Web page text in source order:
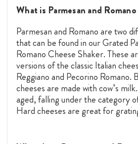
What is Parmesan and
Parmesan and Romano are two
that can be found in our Grated
Romano Cheese Shaker. These
versions of the classic Italian
Reggiano and Pecorino Romano.
cheeses are made with cow’s
aged, falling under the category
Hard cheeses are great for